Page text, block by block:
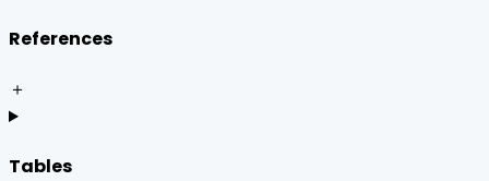
References
＋
Tables